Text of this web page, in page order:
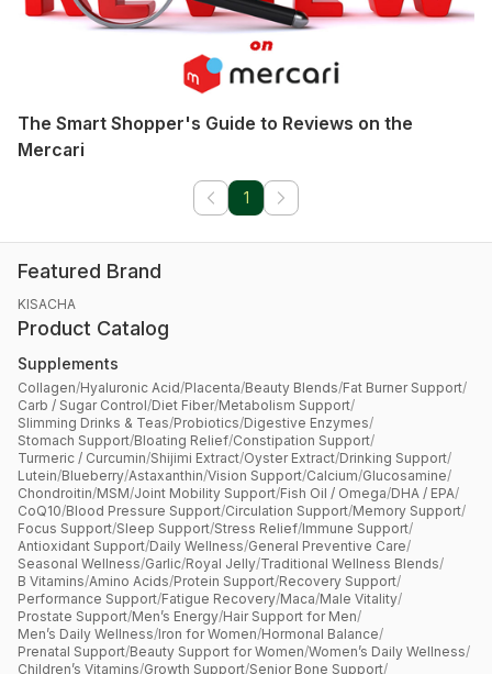
The Smart Shopper's Guide to Reviews on the
Mercari
1
Featured Brand
KISACHA
Product Catalog
Supplements
Collagen/Hyaluronic Acid/Placenta/Beauty Blends/Fat Burner Support/
Carb / Sugar Control/Diet Fiber/Metabolism Support/
Slimming Drinks & Teas/Probiotics/Digestive Enzymes/
Stomach Support/Bloating Relief/Constipation Support/
Turmeric / Curcumin/Shijimi Extract/Oyster Extract/Drinking Support/
Lutein/Blueberry/Astaxanthin/Vision Support/Calcium/Glucosamine/
Chondroitin/MSM/Joint Mobility Support/Fish Oil / Omega/DHA / EPA/
CoQ10/Blood Pressure Support/Circulation Support/Memory Support/
Focus Support/Sleep Support/Stress Relief/Immune Support/
Antioxidant Support/Daily Wellness/General Preventive Care/
Seasonal Wellness/Garlic/Royal Jelly/Traditional Wellness Blends/
B Vitamins/Amino Acids/Protein Support/Recovery Support/
Performance Support/Fatigue Recovery/Maca/Male Vitality/
Prostate Support/Men’s Energy/Hair Support for Men/
Men’s Daily Wellness/Iron for Women/Hormonal Balance/
Prenatal Support/Beauty Support for Women/Women’s Daily Wellness/
Children’s Vitamins/Growth Support/Senior Bone Support/